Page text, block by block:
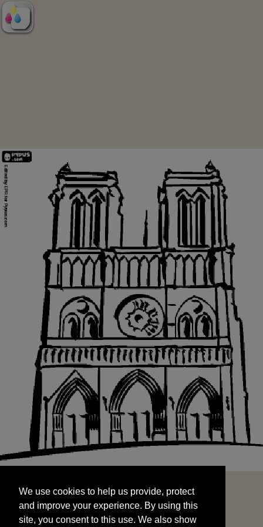
and improve your experience. By using this
site, you consent to this use. We also show
targeted advertisements by sharing your data
We use cookies to help us provide, protect
and improve your experience. By using this
site, you consent to this use. We also show
START